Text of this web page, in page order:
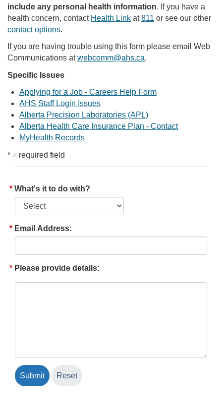
include any personal health information. If you have a
health concern, contact Health Link at811 or see our other
contact options.
If you are having trouble using this form please email Web
Communications atwebcomm@ahs.ca.
Specific Issues
Applying for a Job - Careers Help Form
AHS Staff Login Issues
Alberta Precision Laboratories (APL)
Alberta Health Care Insurance Plan - Contact
MyHealth Records
* = required field
What's it to do with?
Email Address:
Please provide details: